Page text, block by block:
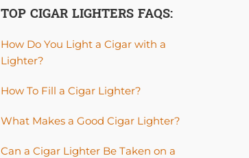
TOP CIGAR LIGHTERS FAQS:
How Do You Light a Cigar with a
Lighter?
How To Fill a Cigar Lighter?
What Makes a Good Cigar Lighter?
Can a Cigar Lighter Be Taken on a